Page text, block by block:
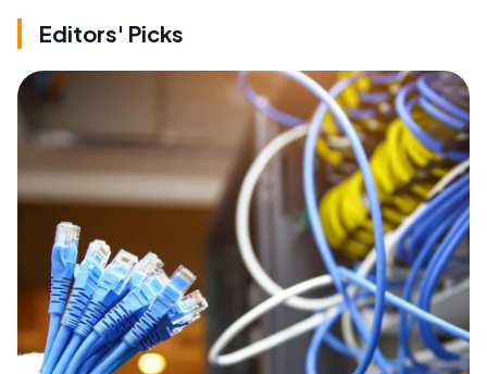
Editors' Picks